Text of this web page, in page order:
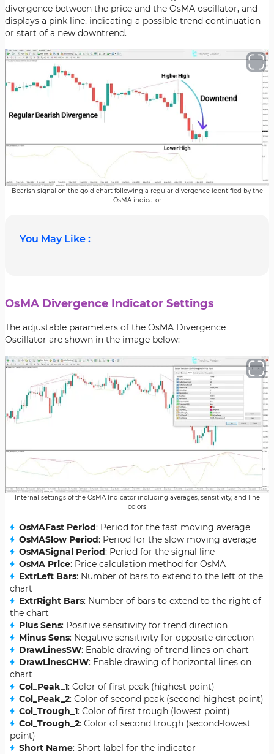
divergence between the price and the OsMA oscillator, and
displays a pink line, indicating a possible trend continuation
or start of a new downtrend.
Bearish signal on the gold chart following a regular divergence identified by the
OsMA indicator
You May Like :
OsMA Divergence Indicator Settings
The adjustable parameters of the OsMA Divergence
Oscillator are shown in the image below:
Internal settings of the OsMA Indicator including averages, sensitivity, and line
colors
OsMAFast Period: Period for the fast moving average
OsMASlow Period: Period for the slow moving average
OsMASignal Period: Period for the signal line
OsMA Price: Price calculation method for OsMA
ExtrLeft Bars: Number of bars to extend to the left of the
chart
ExtrRight Bars: Number of bars to extend to the right of
the chart
Plus Sens: Positive sensitivity for trend direction
Minus Sens: Negative sensitivity for opposite direction
DrawLinesSW: Enable drawing of trend lines on chart
DrawLinesCHW: Enable drawing of horizontal lines on
chart
Col_Peak_1: Color of first peak (highest point)
Col_Peak_2: Color of second peak (second-highest point)
Col_Trough_1: Color of first trough (lowest point)
Col_Trough_2: Color of second trough (second-lowest
point)
Short Name: Short label for the indicator